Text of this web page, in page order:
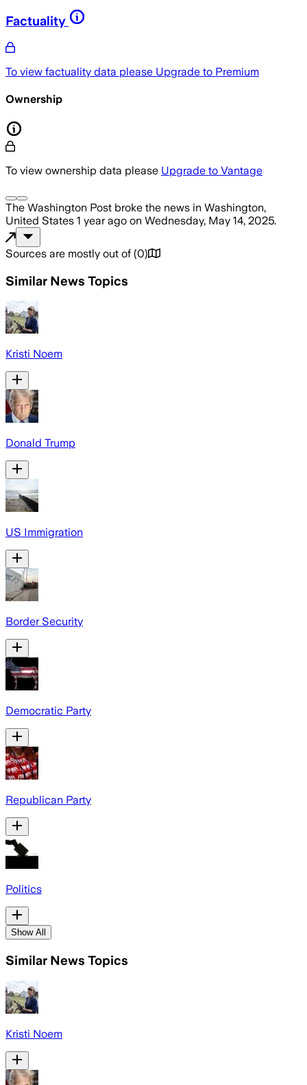
Factuality
To view factuality data please Upgrade to Premium
Ownership
To view ownership data please Upgrade to Vantage
The Washington Post broke the news in Washington,
United States 1 year ago on Wednesday, May 14, 2025.
Sources are mostly out of (0)
Similar News Topics
Kristi Noem
Donald Trump
US Immigration
Border Security
Democratic Party
Republican Party
Politics
Show All
Similar News Topics
Kristi Noem